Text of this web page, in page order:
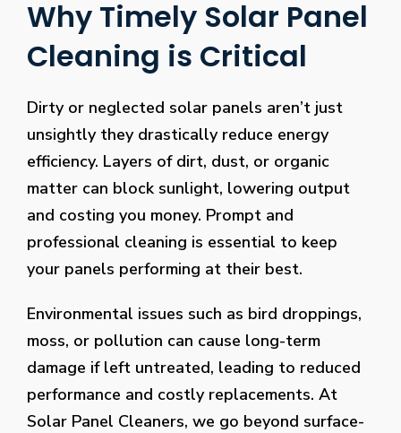
Why Timely Solar Panel
Cleaning is Critical
Dirty or neglected solar panels aren’t just
unsightly they drastically reduce energy
efficiency. Layers of dirt, dust, or organic
matter can block sunlight, lowering output
and costing you money. Prompt and
professional cleaning is essential to keep
your panels performing at their best.
Environmental issues such as bird droppings,
moss, or pollution can cause long-term
damage if left untreated, leading to reduced
performance and costly replacements. At
Solar Panel Cleaners, we go beyond surface-